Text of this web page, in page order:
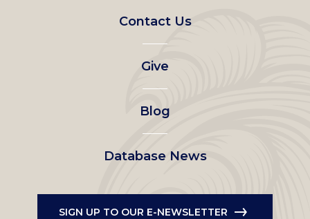
Footer
left
menu
Contact Us
Give
Blog
Database News
SIGN UP TO OUR E-NEWSLETTER